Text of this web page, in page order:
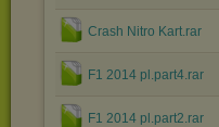
Crash Nitro Kart.rar
F1 2014 pl.part4.rar
F1 2014 pl.part2.rar